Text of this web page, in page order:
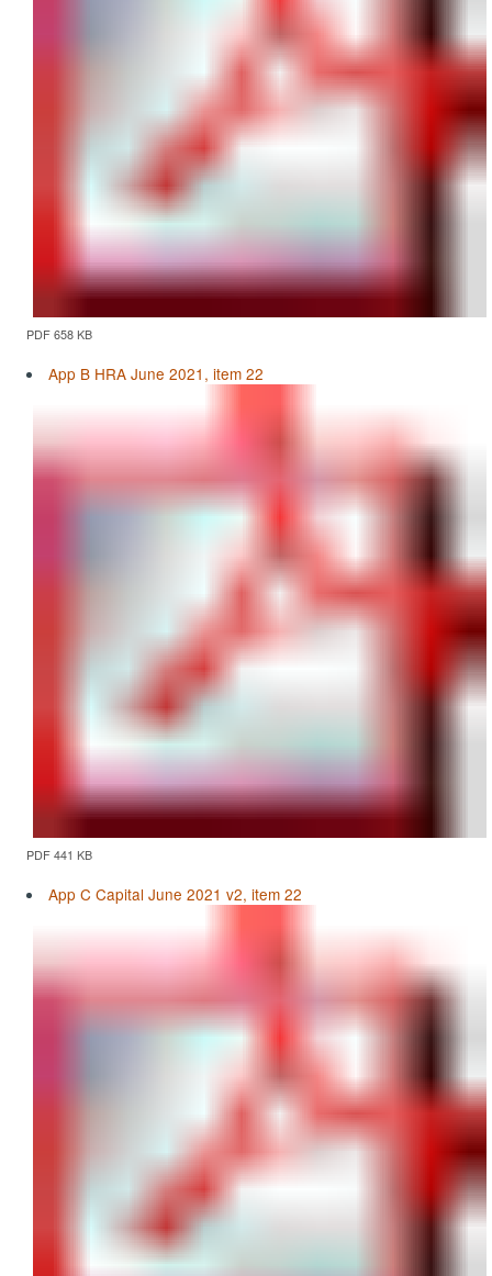
PDF 658 KB
App B HRA June 2021, item 22
PDF 441 KB
App C Capital June 2021 v2, item 22